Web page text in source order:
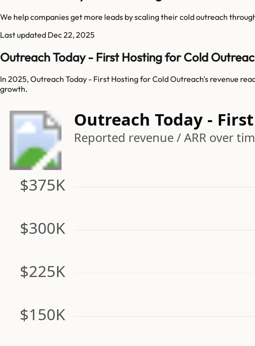
We help companies get more leads by scaling their cold outreach
Last updated Dec 22, 2025
Outreach Today - First Hosting for Cold
In 2025, Outreach Today - First Hosting for Cold Outreach's revenue
growth.
Outreach Today -
Reported revenue / ARR over
$150K
$225K
$300K
$375K